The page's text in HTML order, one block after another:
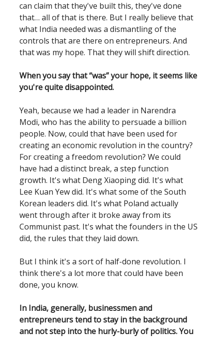
can claim that they've built this, they've done
that… all of that is there. But I really believe that
what India needed was a dismantling of the
controls that are there on entrepreneurs. And
that was my hope. That they will shift direction.
When you say that “was” your hope, it seems like
you're quite disappointed.
Yeah, because we had a leader in Narendra
Modi, who has the ability to persuade a billion
people. Now, could that have been used for
creating an economic revolution in the country?
For creating a freedom revolution? We could
have had a distinct break, a step function
growth. It's what Deng Xiaoping did. It's what
Lee Kuan Yew did. It's what some of the South
Korean leaders did. It's what Poland actually
went through after it broke away from its
Communist past. It's what the founders in the US
did, the rules that they laid down.
But I think it's a sort of half-done revolution. I
think there's a lot more that could have been
done, you know.
In India, generally, businessmen and
entrepreneurs tend to stay in the background
and not step into the hurly-burly of politics. You